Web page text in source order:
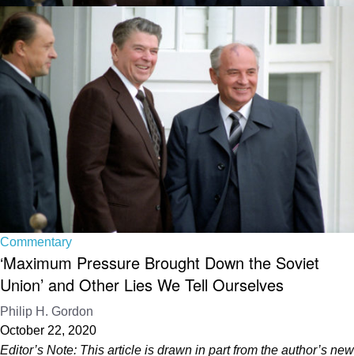
Commentary
‘Maximum Pressure Brought Down the Soviet
Union’ and Other Lies We Tell Ourselves
Philip H. Gordon
October 22, 2020
Editor’s Note: This article is drawn in part from the author’s new